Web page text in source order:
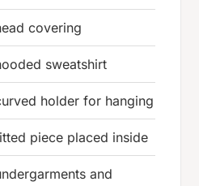
covering
sweatshirt
holder for hanging
piece placed inside
and